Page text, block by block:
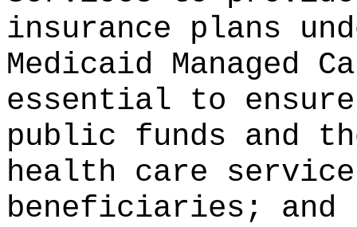
insurance plans
Medicaid Managed
essential to
public funds and
health care
beneficiaries; and